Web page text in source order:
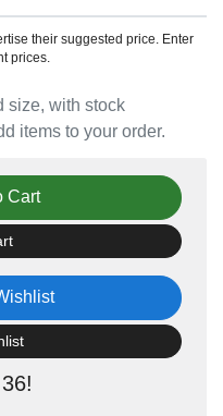
size, with stock
items to your order.
their suggested price. Enter
prices.
Cart